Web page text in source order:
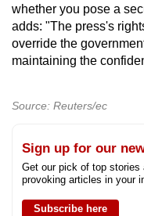
whether you pose a
adds: "The press's
override the
maintaining the
Source: Reuters/ec
Sign up for our
Get our pick of top stories
provoking articles in your
Subscribe here